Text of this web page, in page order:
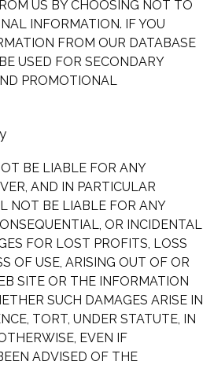
US BY CHOOSING NOT TO
INFORMATION. IF YOU
FROM OUR DATABASE
USED FOR SECONDARY
PROMOTIONAL
BE LIABLE FOR ANY
AND IN PARTICULAR
NOT BE LIABLE FOR ANY
OR INCIDENTAL
FOR LOST PROFITS, LOSS
OF USE, ARISING OUT OF OR
SITE OR THE INFORMATION
SUCH DAMAGES ARISE IN
TORT, UNDER STATUTE, IN
EVEN IF
ADVISED OF THE